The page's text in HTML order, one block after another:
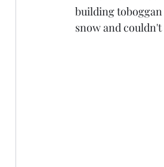
building toboggan
snow and couldn't